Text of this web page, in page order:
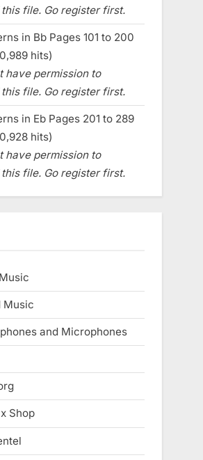
file. Go register first.
in Bb Pages 101 to 200
hits)
have permission to
file. Go register first.
in Eb Pages 201 to 289
hits)
have permission to
file. Go register first.
Music
and Microphones
Shop